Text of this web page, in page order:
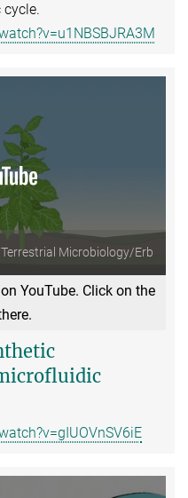
Microbiology/Erb
YouTube. Click on the